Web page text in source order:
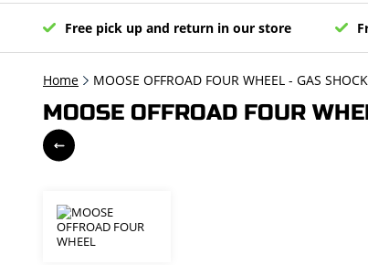
Free pick up and return in our store
Home MOOSE OFFROAD FOUR WHEEL - GAS
MOOSE OFFROAD FOUR